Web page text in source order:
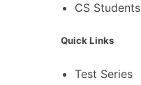
CS Students
Quick Links
Test Series